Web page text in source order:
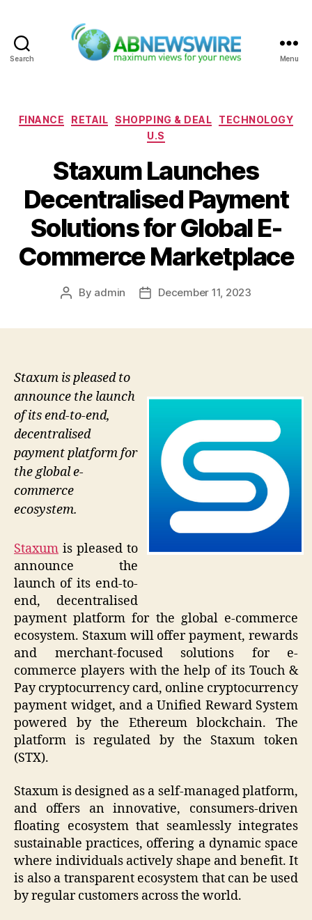
Search Menu
Categories
FINANCE RETAIL SHOPPING & DEAL
TECHNOLOGY
U.S
Staxum Launches
Decentralised Payment
Solutions for Global E-
Commerce Marketplace
Post
By admin
PostDecember 11, 2023
Staxum is pleased to
announce the launch
of its end-to-end,
decentralised
payment platform for
the global e-
commerce
ecosystem.
Staxum is pleased to
announce the
launch of its end-to-
end, decentralised
payment platform for the global e-commerce
ecosystem. Staxum will offer payment, rewards
and merchant-focused solutions for e-
commerce players with the help of its Touch &
Pay cryptocurrency card, online cryptocurrency
payment widget, and a Unified Reward System
powered by the Ethereum blockchain. The
platform is regulated by the Staxum token
(STX).
Staxum is designed as a self-managed platform,
and offers an innovative, consumers-driven
floating ecosystem that seamlessly integrates
sustainable practices, offering a dynamic space
where individuals actively shape and benefit. It
is also a transparent ecosystem that can be used
by regular customers across the world.